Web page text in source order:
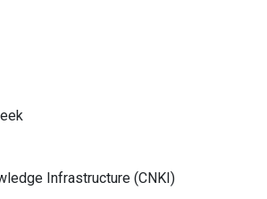
Infrastructure (CNKI)